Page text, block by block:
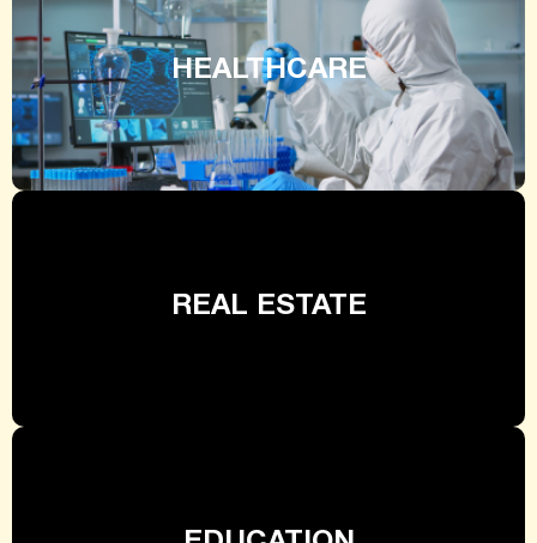
HEALTHCARE
REAL ESTATE